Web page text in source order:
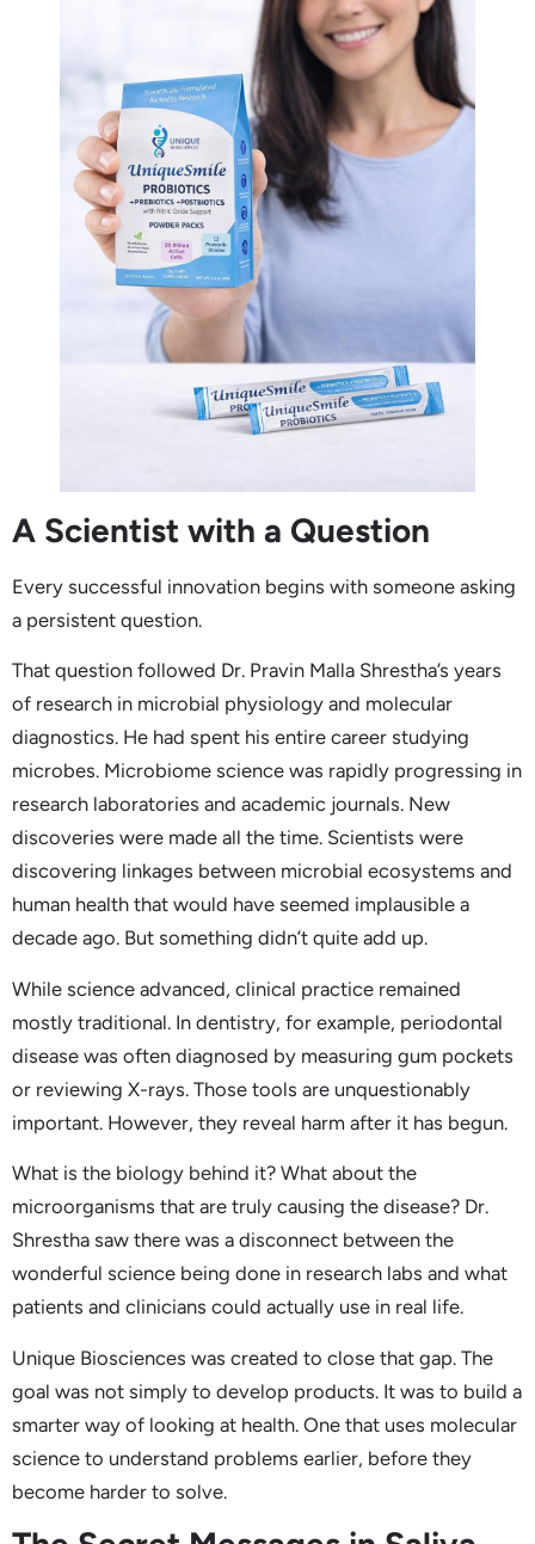
A Scientist with a Question
Every successful innovation begins with someone asking
a persistent question.
That question followed Dr. Pravin Malla Shrestha’s years
of research in microbial physiology and molecular
diagnostics. He had spent his entire career studying
microbes. Microbiome science was rapidly progressing in
research laboratories and academic journals. New
discoveries were made all the time. Scientists were
discovering linkages between microbial ecosystems and
human health that would have seemed implausible a
decade ago. But something didn’t quite add up.
While science advanced, clinical practice remained
mostly traditional. In dentistry, for example, periodontal
disease was often diagnosed by measuring gum pockets
or reviewing X-rays. Those tools are unquestionably
important. However, they reveal harm after it has begun.
What is the biology behind it? What about the
microorganisms that are truly causing the disease? Dr.
Shrestha saw there was a disconnect between the
wonderful science being done in research labs and what
patients and clinicians could actually use in real life.
Unique Biosciences was created to close that gap. The
goal was not simply to develop products. It was to build a
smarter way of looking at health. One that uses molecular
science to understand problems earlier, before they
become harder to solve.